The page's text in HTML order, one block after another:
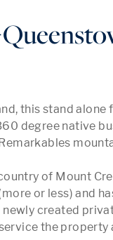
this stand alone
degree native
of Mount
or less) and
created
the property